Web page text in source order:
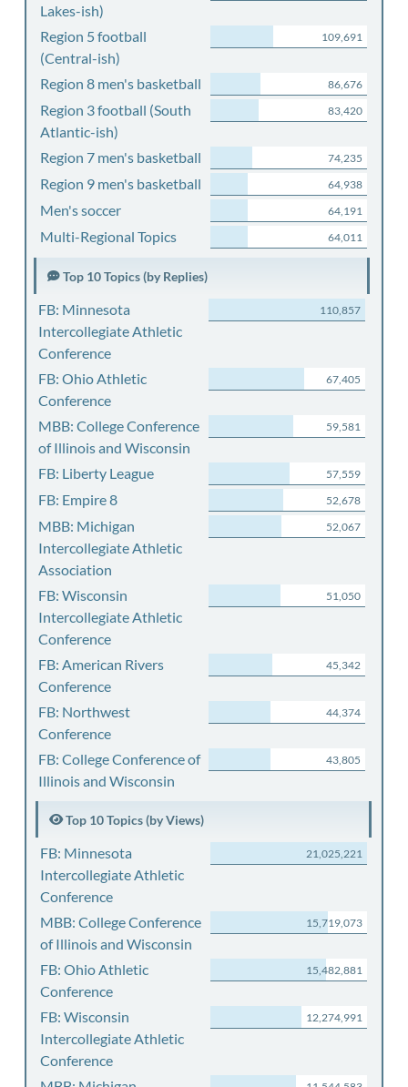
Lakes-ish)
Region 5 football
(Central-ish)
109,691
Region 8 men's basketball 86,676
Region 3 football (South
Atlantic-ish)
83,420
Region 7 men's basketball 74,235
Region 9 men's basketball 64,938
Men's soccer 64,191
Multi-Regional Topics 64,011
Top 10 Topics (by Replies)
FB: Minnesota
Intercollegiate Athletic
Conference
110,857
FB: Ohio Athletic
Conference
67,405
MBB: College Conference
of Illinois and Wisconsin
59,581
FB: Liberty League 57,559
FB: Empire 8 52,678
MBB: Michigan
Intercollegiate Athletic
Association
52,067
FB: Wisconsin
Intercollegiate Athletic
Conference
51,050
FB: American Rivers
Conference
45,342
FB: Northwest
Conference
44,374
FB: College Conference of
Illinois and Wisconsin
43,805
Top 10 Topics (by Views)
FB: Minnesota
Intercollegiate Athletic
Conference
21,025,221
MBB: College Conference
of Illinois and Wisconsin
15,719,073
FB: Ohio Athletic
Conference
15,482,881
FB: Wisconsin
Intercollegiate Athletic
Conference
12,274,991